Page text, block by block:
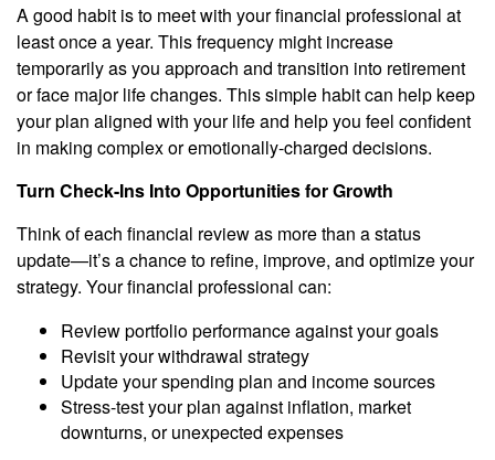
A good habit is to meet with your financial professional at
least once a year. This frequency might increase
temporarily as you approach and transition into retirement
or face major life changes. This simple habit can help keep
your plan aligned with your life and help you feel confident
in making complex or emotionally-charged decisions.
Turn Check-Ins Into Opportunities for Growth
Think of each financial review as more than a status
update—it’s a chance to refine, improve, and optimize your
strategy. Your financial professional can:
Review portfolio performance against your goals
Revisit your withdrawal strategy
Update your spending plan and income sources
Stress-test your plan against inflation, market
downturns, or unexpected expenses